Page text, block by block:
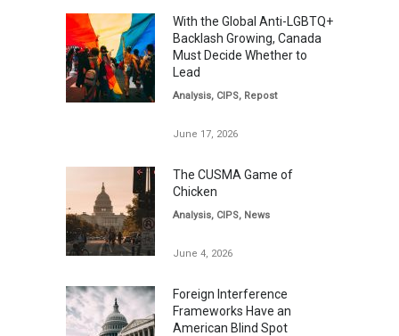
With the Global Anti-LGBTQ+
Backlash Growing, Canada
Must Decide Whether to
Lead
Analysis, CIPS, Repost
June 17, 2026
The CUSMA Game of
Chicken
Analysis, CIPS, News
June 4, 2026
Foreign Interference
Frameworks Have an
American Blind Spot